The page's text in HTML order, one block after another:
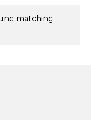
matching